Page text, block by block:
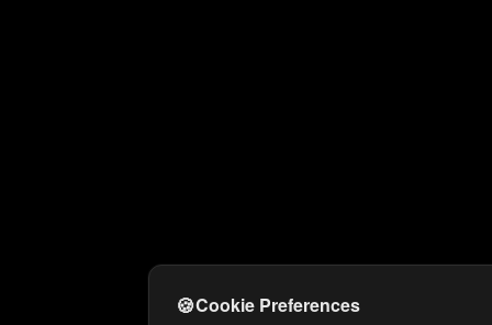
🍪Cookie Preferences